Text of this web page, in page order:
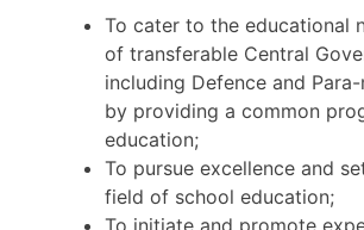
To cater to the educational
of transferable Central
including Defence and
by providing a common
education;
To pursue excellence and
field of school education;